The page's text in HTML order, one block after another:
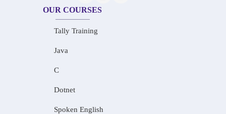
OUR COURSES
Tally Training
Java
C
Dotnet
Spoken English